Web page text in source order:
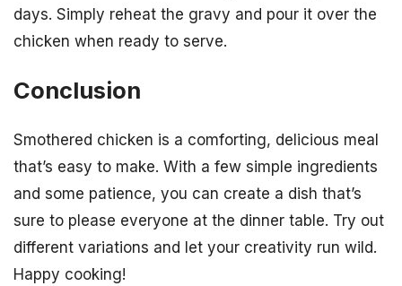
days. Simply reheat the gravy and pour it over the
chicken when ready to serve.
Conclusion
Smothered chicken is a comforting, delicious meal
that’s easy to make. With a few simple ingredients
and some patience, you can create a dish that’s
sure to please everyone at the dinner table. Try out
different variations and let your creativity run wild.
Happy cooking!